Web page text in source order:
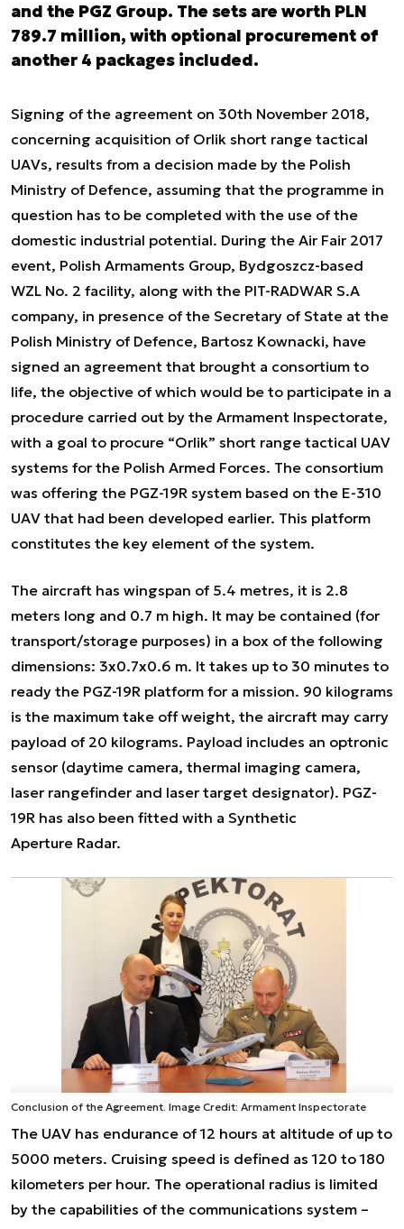
and the PGZ Group. The sets are worth PLN
789.7 million, with optional procurement of
another 4 packages included.
Signing of the agreement on 30th November 2018,
concerning acquisition of Orlik short range tactical
UAVs, results from a decision made by the Polish
Ministry of Defence, assuming that the programme in
question has to be completed with the use of the
domestic industrial potential. During the Air Fair 2017
event, Polish Armaments Group, Bydgoszcz-based
WZL No. 2 facility, along with the PIT-RADWAR S.A
company, in presence of the Secretary of State at the
Polish Ministry of Defence, Bartosz Kownacki, have
signed an agreement that brought a consortium to
life, the objective of which would be to participate in a
procedure carried out by the Armament Inspectorate,
with a goal to procure “Orlik” short range tactical UAV
systems for the Polish Armed Forces. The consortium
was offering the PGZ-19R system based on the E-310
UAV that had been developed earlier. This platform
constitutes the key element of the system.
The aircraft has wingspan of 5.4 metres, it is 2.8
meters long and 0.7 m high. It may be contained (for
transport/storage purposes) in a box of the following
dimensions: 3x0.7x0.6 m. It takes up to 30 minutes to
ready the PGZ-19R platform for a mission. 90 kilograms
is the maximum take off weight, the aircraft may carry
payload of 20 kilograms. Payload includes an optronic
sensor (daytime camera, thermal imaging camera,
laser rangefinder and laser target designator). PGZ-
19R has also been fitted with a Synthetic
Aperture Radar.
Conclusion of the Agreement. Image Credit: Armament Inspectorate
The UAV has endurance of 12 hours at altitude of up to
5000 meters. Cruising speed is defined as 120 to 180
kilometers per hour. The operational radius is limited
by the capabilities of the communications system –